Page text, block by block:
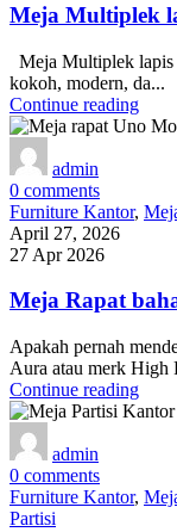
Meja Multiplek
Meja Multiplek
kokoh, modern, da...
Continue reading
admin
0 comments
Furniture Kantor,
April 27, 2026
27 Apr 2026
Meja Rapat
Apakah pernah
Aura atau merk High
Continue reading
admin
0 comments
Furniture Kantor,
Partisi